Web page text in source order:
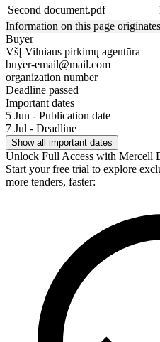
Second document.pdf
Information on this page
Buyer
VšĮ Vilniaus pirkimų agentūra
buyer-email@mail.com
organization number
Deadline passed
Important dates
5 Jun - Publication date
7 Jul - Deadline
Show all important dates
Unlock Full Access with Mercell
Start your free trial to explore
more tenders, faster: